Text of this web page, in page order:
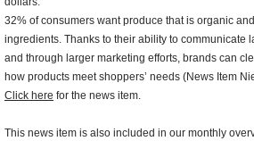
32% of consumers want produce that is organic
ingredients. Thanks to their ability to communicate
and through larger marketing efforts, brands can
how products meet shoppers’ needs (News Item
Click here for the news item.
This news item is also included in our monthly